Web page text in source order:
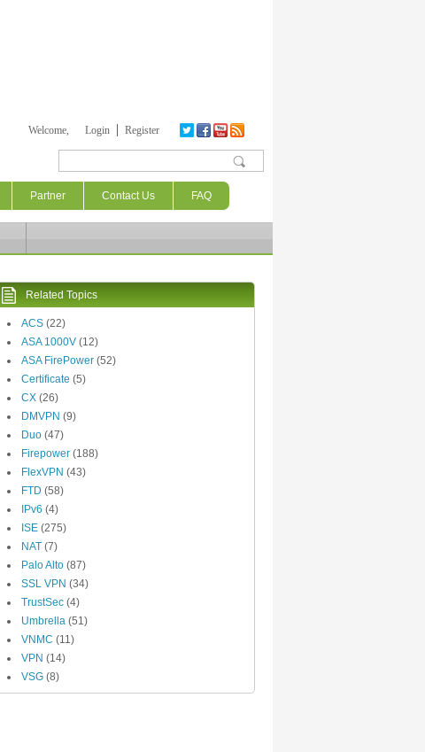
Welcome, Login Register
Partner Contact Us FAQ
Related Topics
ACS (22)
ASA 1000V (12)
ASA FirePower (52)
Certificate (5)
CX (26)
DMVPN (9)
Duo (47)
Firepower (188)
FlexVPN (43)
FTD (58)
IPv6 (4)
ISE (275)
NAT (7)
Palo Alto (87)
SSL VPN (34)
TrustSec (4)
Umbrella (51)
VNMC (11)
VPN (14)
VSG (8)